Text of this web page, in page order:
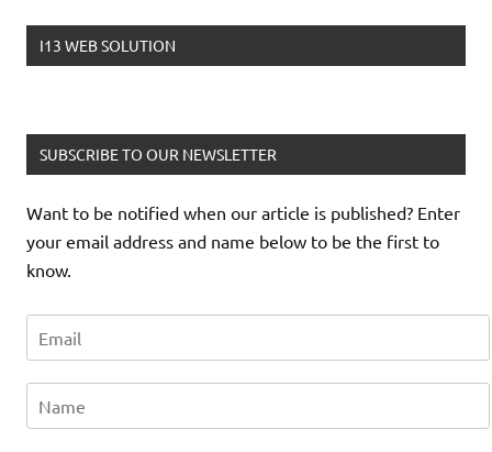
I13 WEB SOLUTION
SUBSCRIBE TO OUR NEWSLETTER
Want to be notified when our article is published? Enter
your email address and name below to be the first to
know.